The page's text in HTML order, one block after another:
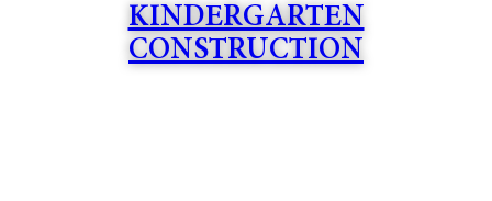
KINDERGARTEN
CONSTRUCTION